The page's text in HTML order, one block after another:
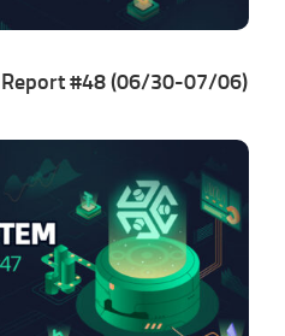
Report #48 (06/30-07/06)